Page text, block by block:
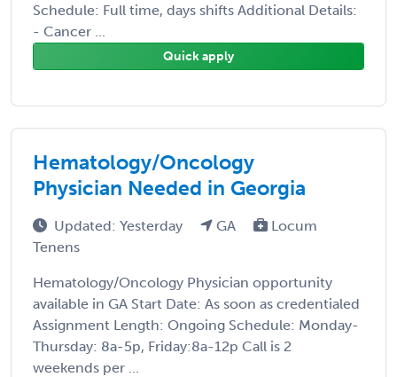
Schedule: Full time, days shifts Additional Details:
- Cancer ...
Quick apply
Hematology/Oncology
Physician Needed in Georgia
Updated: Yesterday GA
Locum
Tenens
Hematology/Oncology Physician opportunity
available in GA Start Date: As soon as credentialed
Assignment Length: Ongoing Schedule: Monday-
Thursday: 8a-5p, Friday:8a-12p Call is 2
weekends per ...